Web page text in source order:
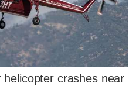
crashes near